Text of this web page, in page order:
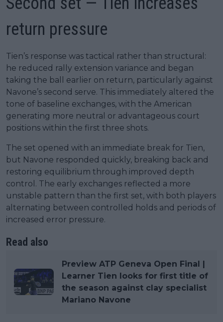
return pressure
Tien’s response was tactical rather than structural:
he reduced rally extension variance and began
taking the ball earlier on return, particularly against
Navone’s second serve. This immediately altered the
tone of baseline exchanges, with the American
generating more neutral or advantageous court
positions within the first three shots.
The set opened with an immediate break for Tien,
but Navone responded quickly, breaking back and
restoring equilibrium through improved depth
control. The early exchanges reflected a more
unstable pattern than the first set, with both players
alternating between controlled holds and periods of
increased error pressure.
Read also
Preview ATP Geneva Open Final |
Learner Tien looks for first title of
the season against clay specialist
Mariano Navone